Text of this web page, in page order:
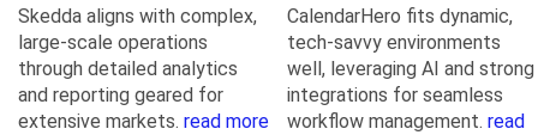
Skedda aligns with complex,
large-scale operations
through detailed analytics
and reporting geared for
extensive markets. read more
CalendarHero fits dynamic,
tech-savvy environments
well, leveraging AI and strong
integrations for seamless
workflow management. read